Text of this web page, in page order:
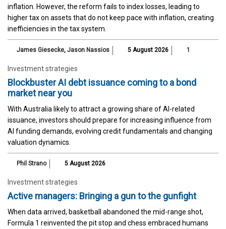
inflation. However, the reform fails to index losses, leading to
higher tax on assets that do not keep pace with inflation, creating
inefficiencies in the tax system.
James Giesecke, Jason Nassios 5 August 2026 1
Investment strategies
Blockbuster AI debt issuance coming to a bond
market near you
With Australia likely to attract a growing share of AI-related
issuance, investors should prepare for increasing influence from
AI funding demands, evolving credit fundamentals and changing
valuation dynamics.
Phil Strano 5 August 2026
Investment strategies
Active managers: Bringing a gun to the gunfight
When data arrived, basketball abandoned the mid-range shot,
Formula 1 reinvented the pit stop and chess embraced humans